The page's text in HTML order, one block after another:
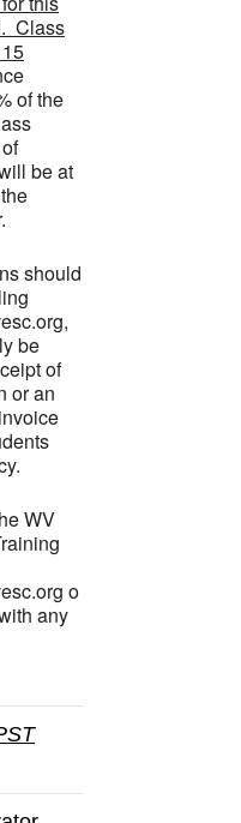
Class
of the
be at
should
be
of
or an
WV
o
any